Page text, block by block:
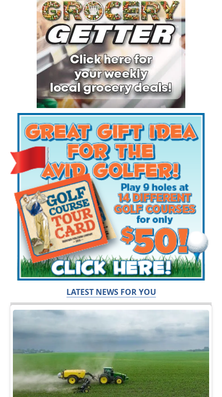
LATEST NEWS FOR YOU